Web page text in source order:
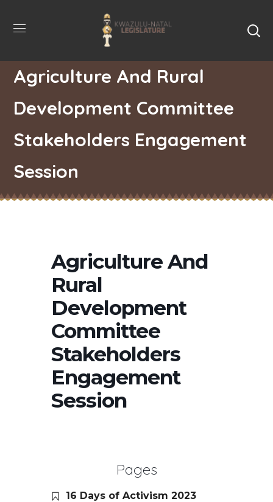
Agriculture And Rural
Development Committee
Stakeholders Engagement
Session
Agriculture And
Rural
Development
Committee
Stakeholders
Engagement
Session
Pages
16 Days of Activism 2023